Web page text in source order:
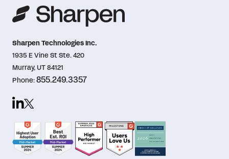
Sharpen Technologies Inc.
1935 E Vine St Ste. 420
Murray, UT 84121
Phone:855.249.3357